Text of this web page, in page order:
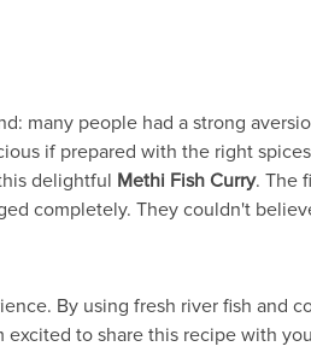
many people had a strong
if prepared with the right
delightful Methi Fish Curry. The
completely. They couldn't
By using fresh river fish and
excited to share this recipe with